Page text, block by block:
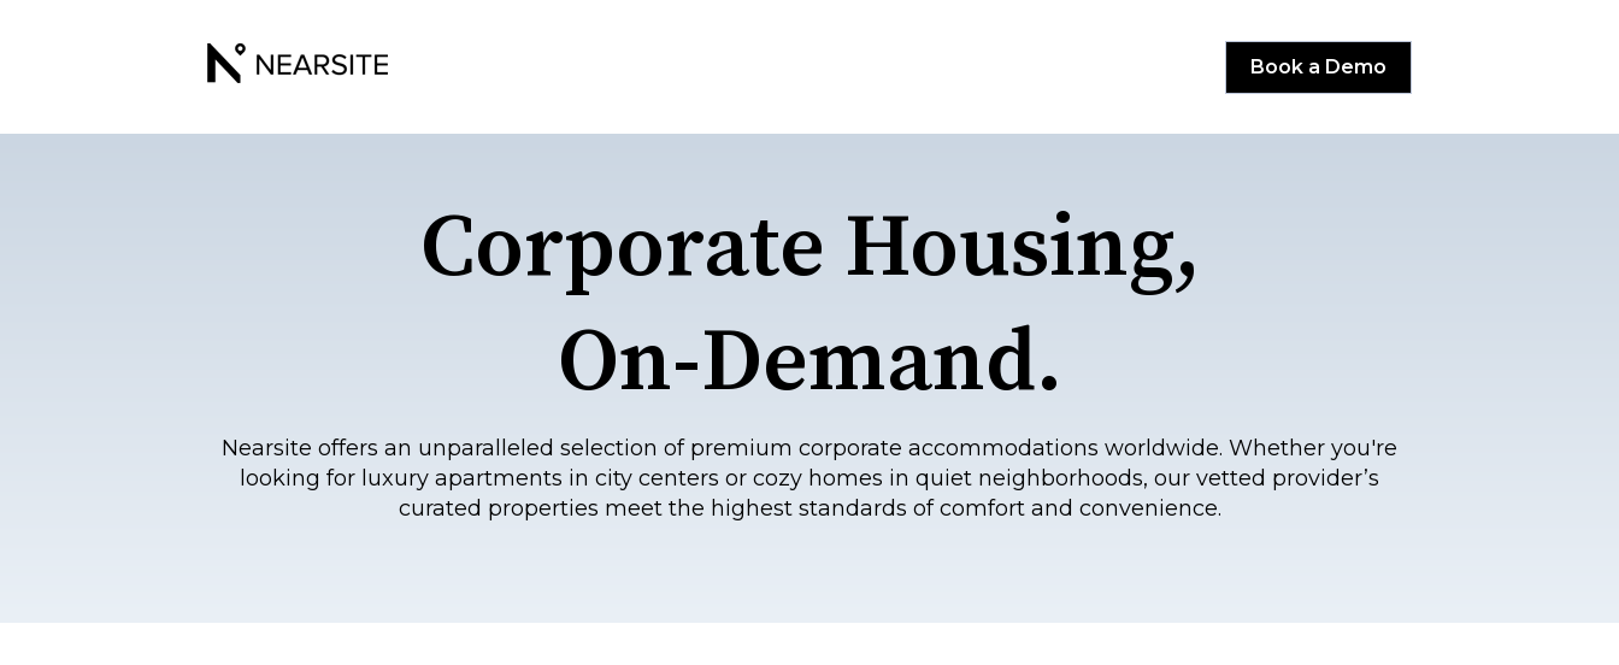
Book a Demo
Corporate Housing,
On-Demand.
Nearsite offers an unparalleled selection of premium corporate accommodations worldwide. Whether you're
looking for luxury apartments in city centers or cozy homes in quiet neighborhoods, our vetted provider’s
curated properties meet the highest standards of comfort and convenience.